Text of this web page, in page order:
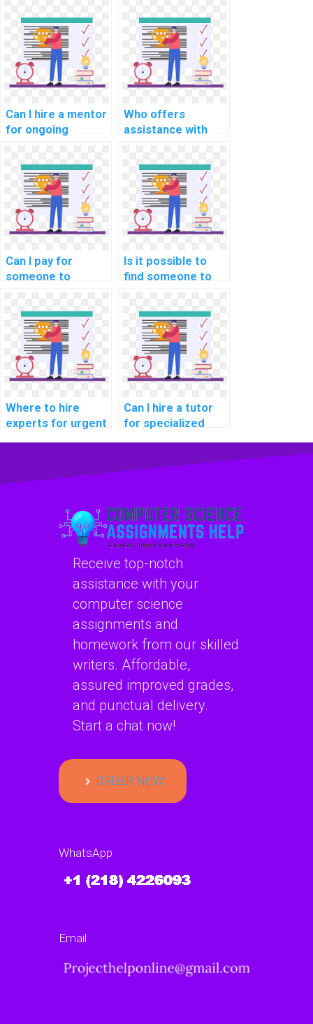
Data Structures
assignments?
Structures
homework
assistance?
Can I hire a mentor
for ongoing
computer science
homework on
algorithms for
projects in
computational
linguistics for
in customer
reviews?
Who offers
assistance with
optimizing code in
computer science,
specifically in the
realm of Natural
Language
Processing?
Can I pay for
someone to
explanations and
examples for
advanced real-
world concepts in
Computer Vision?
Is it possible to
find someone to
computer science
homework
promptly and
ensure high-quality
outcomes that
surpass academic
Where to hire
experts for urgent
tight deadlines and
providing high-
quality solutions
grading rubrics?
Can I hire a tutor
for specialized
assignment on
computational
neuroscience for
brain-computer
interface
development and
medical
applications?
Receive top-notch
assistance with your
computer science
assignments and
homework from our skilled
writers. Affordable,
assured improved grades,
and punctual delivery.
Start a chat now!
ORDER NOW
WhatsApp
Email